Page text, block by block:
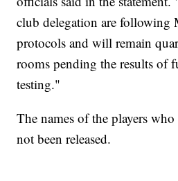
club delegation are following
protocols and will remain
rooms pending the results of
testing."
The names of the players
not been released.